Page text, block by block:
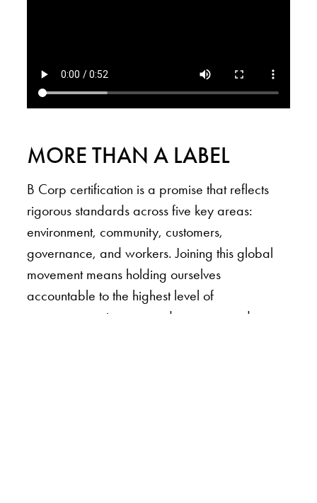
MORE THAN A LABEL
B Corp certification is a promise that reflects
rigorous standards across five key areas:
environment, community, customers,
governance, and workers. Joining this global
movement means holding ourselves
accountable to the highest level of
transparency, impact, and purpose, and